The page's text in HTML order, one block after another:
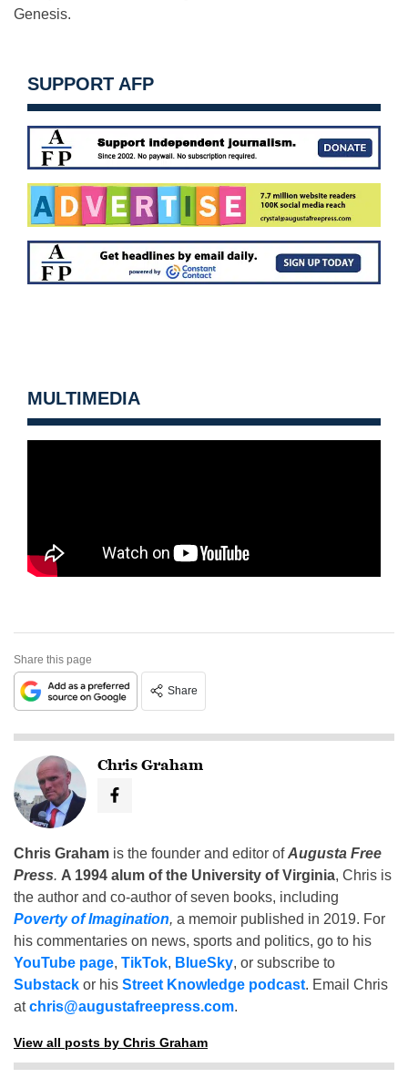
Genesis.
SUPPORT AFP
MULTIMEDIA
Share this page
Share
Chris Graham
Chris Graham is the founder and editor ofAugusta Free
Press. A 1994 alum of the University of Virginia, Chris is
the author and co-author of seven books, including
Poverty of Imagination, a memoir published in 2019. For
his commentaries on news, sports and politics, go to his
YouTube page, TikTok, BlueSky, or subscribe to
Substack or his Street Knowledge podcast. Email Chris
atchris@augustafreepress.com.
View all posts by Chris Graham